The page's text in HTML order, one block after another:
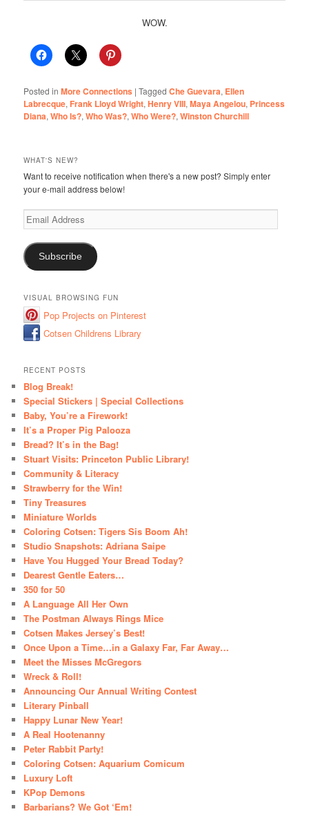
WOW.
Posted in More Connections |Tagged Che Guevara, Ellen
Labrecque, Frank Lloyd Wright,Henry VIII,Maya Angelou, Princess
Diana,Who Is?,Who Was?,Who Were?,Winston Churchill
WHAT'S NEW?
Want to receive notification when there's a new post? Simply enter
your e-mail address below!
Email
Address
Subscribe
VISUAL BROWSING FUN
Pop Projects on Pinterest
Cotsen Childrens Library
RECENT POSTS
Blog Break!
Special Stickers | Special Collections
Baby, You’re a Firework!
It’s a Proper Pig Palooza
Bread? It’s in the Bag!
Stuart Visits: Princeton Public Library!
Community & Literacy
Strawberry for the Win!
Tiny Treasures
Miniature Worlds
Coloring Cotsen: Tigers Sis Boom Ah!
Studio Snapshots: Adriana Saipe
Have You Hugged Your Bread Today?
Dearest Gentle Eaters…
350 for 50
A Language All Her Own
The Postman Always Rings Mice
Cotsen Makes Jersey’s Best!
Once Upon a Time…in a Galaxy Far, Far Away…
Meet the Misses McGregors
Wreck & Roll!
Announcing Our Annual Writing Contest
Literary Pinball
Happy Lunar New Year!
A Real Hootenanny
Peter Rabbit Party!
Coloring Cotsen: Aquarium Comicum
Luxury Loft
KPop Demons
Barbarians? We Got ‘Em!